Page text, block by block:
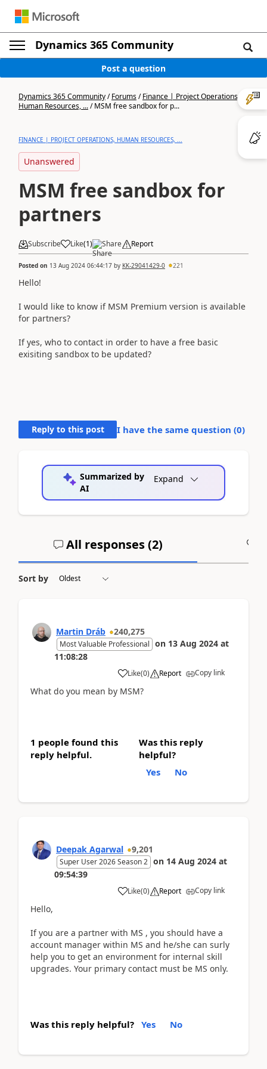
Dynamics 365 Community
Post a question
Dynamics 365 Community/Forums/Finance | Project Operations,
Human Resources, .../MSM free sandbox for p...
FINANCE | PROJECT OPERATIONS, HUMAN RESOURCES, ...
Unanswered
MSM free sandbox for
partners
Subscribe Like(1) Share Report
Posted on 13 Aug 2024 06:44:17 by KK-29041429-0 221
Hello!
I would like to know if MSM Premium version is available
for partners?
If yes, who to contact in order to have a free basic
exisiting sandbox to be updated?
Reply to this post I have the same question (0)
Summarized by
AI
Expand
All responses (2)
Sort by
Martin Dráb 240,275
Most Valuable Professional on 13 Aug 2024 at
11:08:28
Like(0) Report Copy link
What do you mean by MSM?
1 people found this
reply helpful.
Was this reply
helpful?
Yes
No
Deepak Agarwal 9,201
Super User 2026 Season 2 on 14 Aug 2024 at
09:54:39
Like(0) Report Copy link
Hello,
If you are a partner with MS , you should have a
account manager within MS and he/she can surly
help you to get an environment for internal skill
upgrades. Your primary contact must be MS only.
Was this reply helpful? Yes No